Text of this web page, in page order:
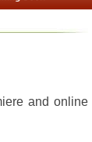
and online